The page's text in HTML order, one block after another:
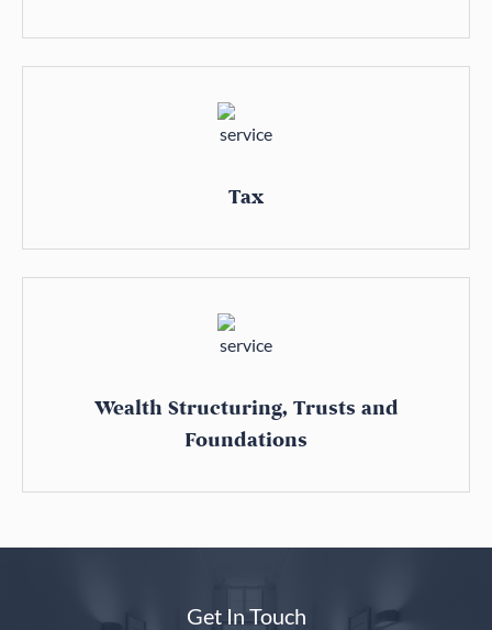
Tax
Wealth Structuring, Trusts and
Foundations
Get In Touch